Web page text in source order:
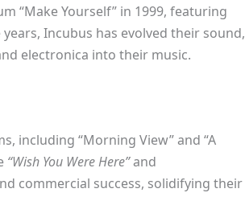
“Make Yourself” in 1999, featuring
years, Incubus has evolved their sound,
electronica into their music.
including “Morning View” and “A
“Wish You Were Here”and
commercial success, solidifying their